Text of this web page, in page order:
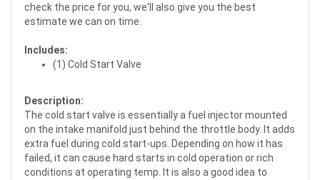
check the price for you, we'll also give you the best
estimate we can on time.
Includes:
(1) Cold Start Valve
Description:
The cold start valve is essentially a fuel injector mounted
on the intake manifold just behind the throttle body. It adds
extra fuel during cold start-ups. Depending on how it has
failed, it can cause hard starts in cold operation or rich
conditions at operating temp. It is also a good idea to